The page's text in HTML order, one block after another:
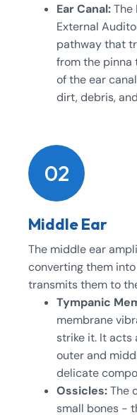
Ear Canal:The
External
pathway that
from the pinna
of the ear
dirt, debris,
02
Middle Ear
The middle ear
converting them
transmits them to
Tympanic
membrane
strike it. It acts
outer and
delicate
Ossicles:The
small bones -